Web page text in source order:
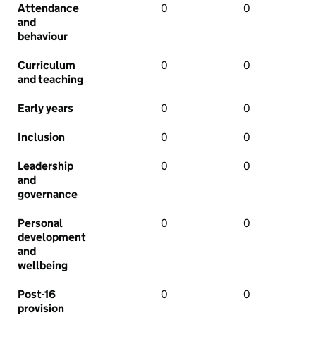
Attendance
and
behaviour
0 0
Curriculum
and teaching
0 0
Early years 0 0
Inclusion 0 0
Leadership
and
governance
0 0
Personal
development
and
wellbeing
0 0
Post-16
provision
0 0